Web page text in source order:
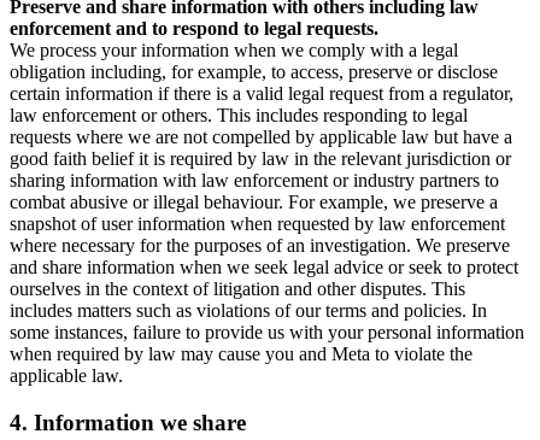
Preserve and share information with others including law
enforcement and to respond to legal requests.
We process your information when we comply with a legal
obligation including, for example, to access, preserve or disclose
certain information if there is a valid legal request from a regulator,
law enforcement or others. This includes responding to legal
requests where we are not compelled by applicable law but have a
good faith belief it is required by law in the relevant jurisdiction or
sharing information with law enforcement or industry partners to
combat abusive or illegal behaviour. For example, we preserve a
snapshot of user information when requested by law enforcement
where necessary for the purposes of an investigation. We preserve
and share information when we seek legal advice or seek to protect
ourselves in the context of litigation and other disputes. This
includes matters such as violations of our terms and policies. In
some instances, failure to provide us with your personal information
when required by law may cause you and Meta to violate the
applicable law.
4. Information we share